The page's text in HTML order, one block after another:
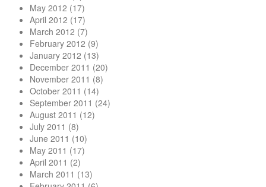
May 2012 (17)
April 2012 (17)
March 2012 (7)
February 2012 (9)
January 2012 (13)
December 2011 (20)
November 2011 (8)
October 2011 (14)
September 2011 (24)
August 2011 (12)
July 2011 (8)
June 2011 (10)
May 2011 (17)
April 2011 (2)
March 2011 (13)